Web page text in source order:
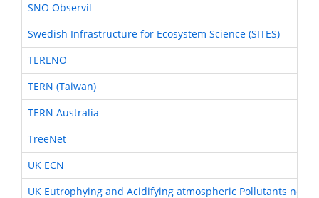
SNO Observil
Swedish Infrastructure for Ecosystem Science (SITES)
TERENO
TERN (Taiwan)
TERN Australia
TreeNet
UK ECN
UK Eutrophying and Acidifying atmospheric Pollutants